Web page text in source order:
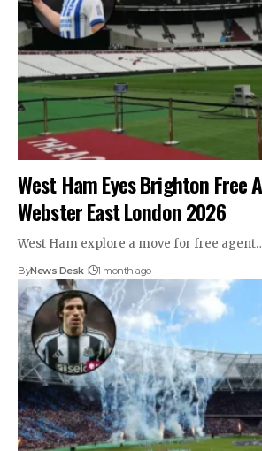
West Ham Eyes Brighton Free
Webster East London 2026
West Ham explore a move for free
ByNews Desk 1 month ago